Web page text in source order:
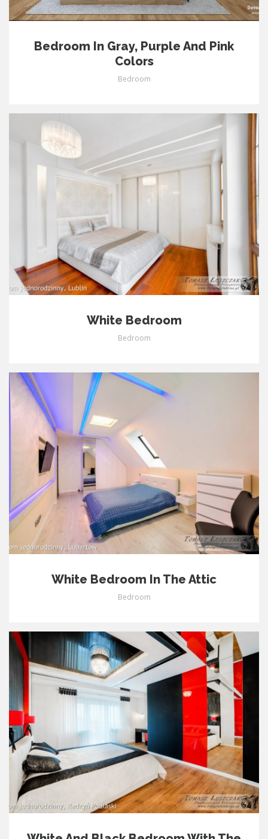
Bedroom In Gray, Purple And Pink
Colors
Bedroom
White Bedroom
Bedroom
White Bedroom In The Attic
Bedroom